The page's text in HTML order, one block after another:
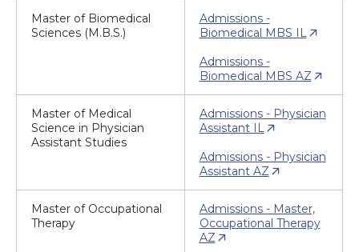
Master of Biomedical
Sciences (M.B.S.)
Admissions -
Biomedical MBS IL
Admissions -
Biomedical MBS AZ
Master of Medical
Science in Physician
Assistant Studies
Admissions - Physician
Assistant IL
Admissions - Physician
Assistant AZ
Master of Occupational
Therapy
Admissions - Master,
Occupational Therapy
AZ